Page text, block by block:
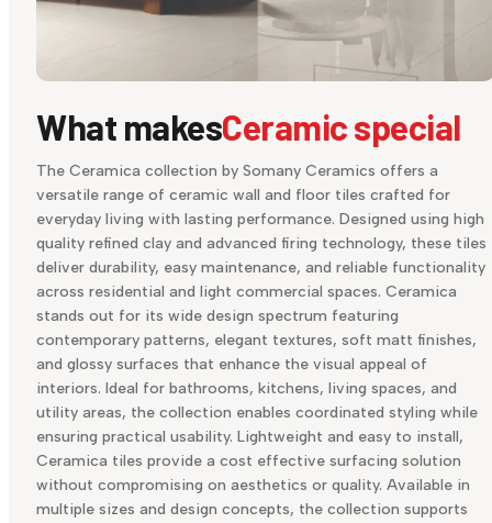
What makesCeramic special
The Ceramica collection by Somany Ceramics offers a
versatile range of ceramic wall and floor tiles crafted for
everyday living with lasting performance. Designed using high
quality refined clay and advanced firing technology, these tiles
deliver durability, easy maintenance, and reliable functionality
across residential and light commercial spaces. Ceramica
stands out for its wide design spectrum featuring
contemporary patterns, elegant textures, soft matt finishes,
and glossy surfaces that enhance the visual appeal of
interiors. Ideal for bathrooms, kitchens, living spaces, and
utility areas, the collection enables coordinated styling while
ensuring practical usability. Lightweight and easy to install,
Ceramica tiles provide a cost effective surfacing solution
without compromising on aesthetics or quality. Available in
multiple sizes and design concepts, the collection supports